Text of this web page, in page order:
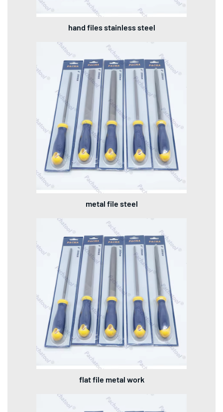
hand files stainless steel
metal file steel
flat file metal work